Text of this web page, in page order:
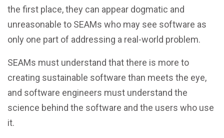
the first place, they can appear dogmatic and
unreasonable to SEAMs who may see software as
only one part of addressing a real-world problem.
SEAMs must understand that there is more to
creating sustainable software than meets the eye,
and software engineers must understand the
science behind the software and the users who use
it.